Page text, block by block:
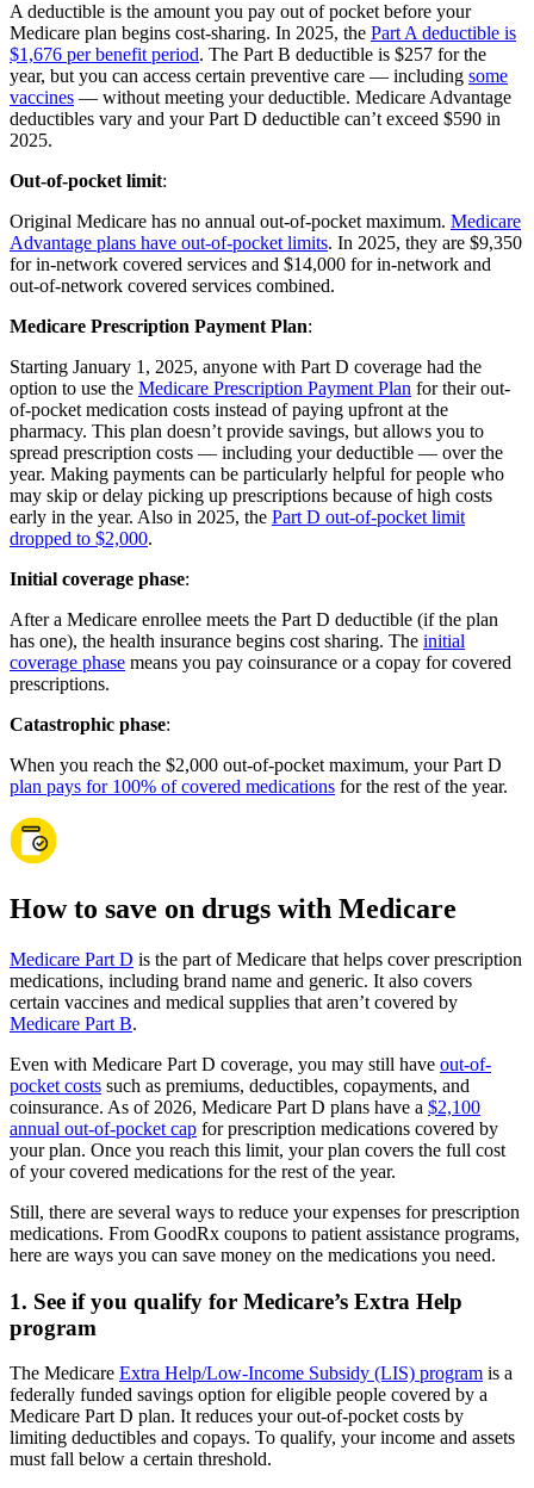
A deductible is the amount you pay out of pocket before your
Medicare plan begins cost-sharing. In 2025, the Part A deductible is
$1,676 per benefit period. The Part B deductible is $257 for the
year, but you can access certain preventive care — including some
vaccines — without meeting your deductible. Medicare Advantage
deductibles vary and your Part D deductible can’t exceed $590 in
2025.
Out-of-pocket limit:
Original Medicare has no annual out-of-pocket maximum. Medicare
Advantage plans have out-of-pocket limits. In 2025, they are $9,350
for in-network covered services and $14,000 for in-network and
out-of-network covered services combined.
Medicare Prescription Payment Plan:
Starting January 1, 2025, anyone with Part D coverage had the
option to use the Medicare Prescription Payment Plan for their out-
of-pocket medication costs instead of paying upfront at the
pharmacy. This plan doesn’t provide savings, but allows you to
spread prescription costs — including your deductible — over the
year. Making payments can be particularly helpful for people who
may skip or delay picking up prescriptions because of high costs
early in the year. Also in 2025, the Part D out-of-pocket limit
dropped to $2,000.
Initial coverage phase:
After a Medicare enrollee meets the Part D deductible (if the plan
has one), the health insurance begins cost sharing. The initial
coverage phase means you pay coinsurance or a copay for covered
prescriptions.
Catastrophic phase:
When you reach the $2,000 out-of-pocket maximum, your Part D
plan pays for 100% of covered medications for the rest of the year.
How to save on drugs with Medicare
Medicare Part D is the part of Medicare that helps cover prescription
medications, including brand name and generic. It also covers
certain vaccines and medical supplies that aren’t covered by
Medicare Part B.
Even with Medicare Part D coverage, you may still have out-of-
pocket costs such as premiums, deductibles, copayments, and
coinsurance. As of 2026, Medicare Part D plans have a $2,100
annual out-of-pocket cap for prescription medications covered by
your plan. Once you reach this limit, your plan covers the full cost
of your covered medications for the rest of the year.
Still, there are several ways to reduce your expenses for prescription
medications. From GoodRx coupons to patient assistance programs,
here are ways you can save money on the medications you need.
1. See if you qualify for Medicare’s Extra Help
program
The Medicare Extra Help/Low-Income Subsidy (LIS) program is a
federally funded savings option for eligible people covered by a
Medicare Part D plan. It reduces your out-of-pocket costs by
limiting deductibles and copays. To qualify, your income and assets
must fall below a certain threshold.